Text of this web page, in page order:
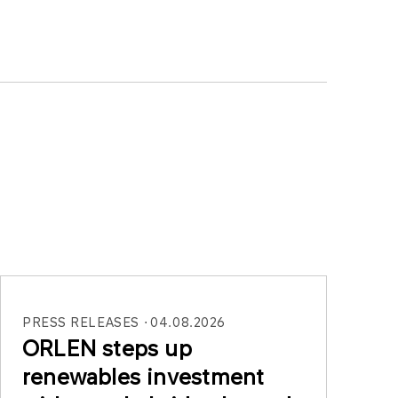
PRESS RELEASES 04.08.2026
ORLEN steps up
renewables investment